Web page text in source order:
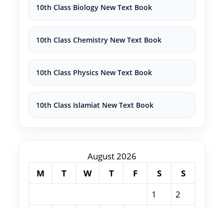
10th Class Biology New Text Book
10th Class Chemistry New Text Book
10th Class Physics New Text Book
10th Class Islamiat New Text Book
August 2026
M
T W T F S
S
1
2